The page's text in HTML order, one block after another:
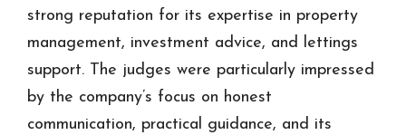
strong reputation for its expertise in property
management, investment advice, and lettings
support. The judges were particularly impressed
by the company’s focus on honest
communication, practical guidance, and its